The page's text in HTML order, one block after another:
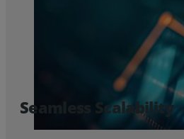
Seamless Scalability